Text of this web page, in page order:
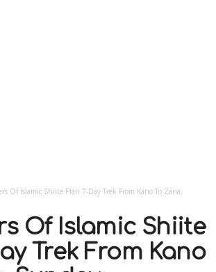
Of Islamic Shiite Plan 7-Day Trek From Kano To Zaria,
Of Islamic Shiite
Trek From Kano